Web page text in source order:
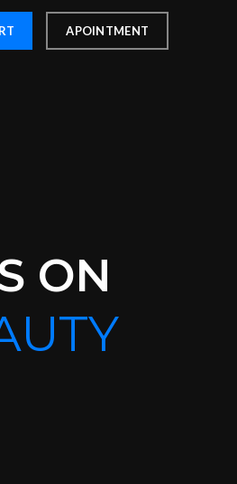
APOINTMENT
ON